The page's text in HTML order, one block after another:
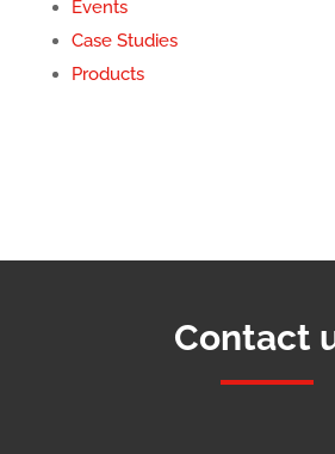
Events
Case Studies
Products
Contact